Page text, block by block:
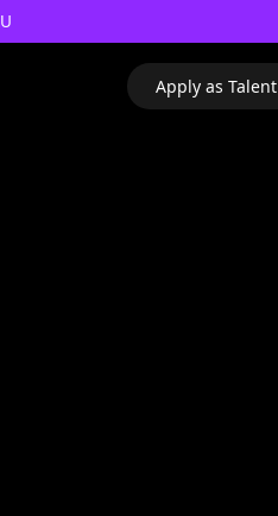
Apply as Talent